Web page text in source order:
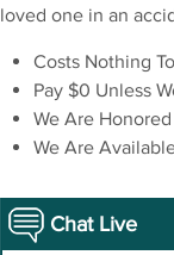
loved one in an
Costs Nothing
Pay $0 Unless
We Are
We Are
Chat Live